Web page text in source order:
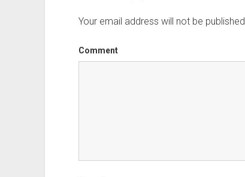
Your email address will not be published.
Comment